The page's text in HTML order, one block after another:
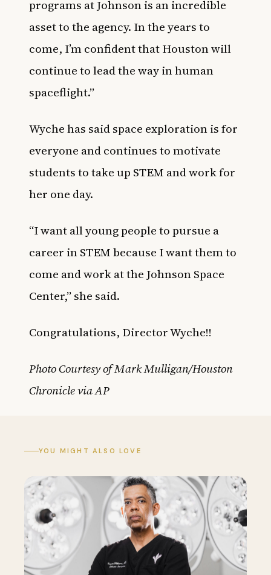
programs at Johnson is an incredible
asset to the agency. In the years to
come, I’m confident that Houston will
continue to lead the way in human
spaceflight.”
Wyche has said space exploration is for
everyone and continues to motivate
students to take up STEM and work for
her one day.
“I want all young people to pursue a
career in STEM because I want them to
come and work at the Johnson Space
Center,” she said.
Congratulations, Director Wyche!!
Photo Courtesy ofMark Mulligan/Houston
Chronicle via AP
YOU MIGHT ALSO LOVE